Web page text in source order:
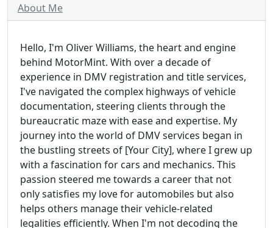
About Me
Hello, I'm Oliver Williams, the heart and engine
behind MotorMint. With over a decade of
experience in DMV registration and title services,
I've navigated the complex highways of vehicle
documentation, steering clients through the
bureaucratic maze with ease and expertise. My
journey into the world of DMV services began in
the bustling streets of [Your City], where I grew up
with a fascination for cars and mechanics. This
passion steered me towards a career that not
only satisfies my love for automobiles but also
helps others manage their vehicle-related
legalities efficiently. When I'm not decoding the